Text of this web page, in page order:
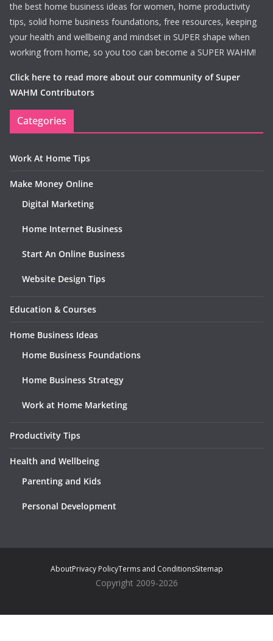
the best home business ideas for women, home productivity
tips, solid home business foundations, free resources, keeping
your health and wellbeing and mindset in SUPER shape when
working from home, so you too can become a SUPER WAHM!
Click here to read more about our community of Super
WAHM Contributors
Categories
Work At Home Tips
Make Money Online
Digital Marketing
Home Internet Business
Start An Online Business
Website Design Tips
Education & Courses
Home Business Ideas
Home Business Foundations
Home Business Strategy
Work at Home Marketing
Productivity Tips
Health and Wellbeing
Parenting and Kids
Personal Development
AboutPrivacy PolicyTerms and ConditionsSitemap
Copyright 2009-2026